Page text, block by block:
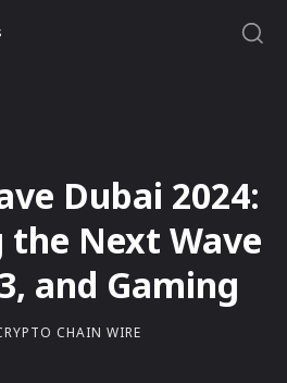
Dubai 2024:
the Next Wave
and Gaming
CHAIN WIRE